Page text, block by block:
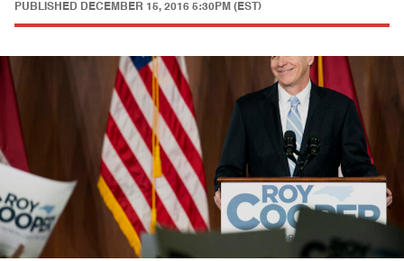
PUBLISHED DECEMBER 15, 2016 5:30PM (EST)